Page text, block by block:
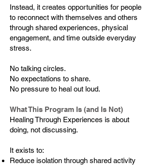
Instead, it creates opportunities for people
to reconnect with themselves and others
through shared experiences, physical
engagement, and time outside everyday
stress.
No talking circles.
No expectations to share.
No pressure to heal out loud.
What This Program Is (and Is Not)
Healing Through Experiences is about
doing, not discussing.
It exists to:
Reduce isolation through shared activity